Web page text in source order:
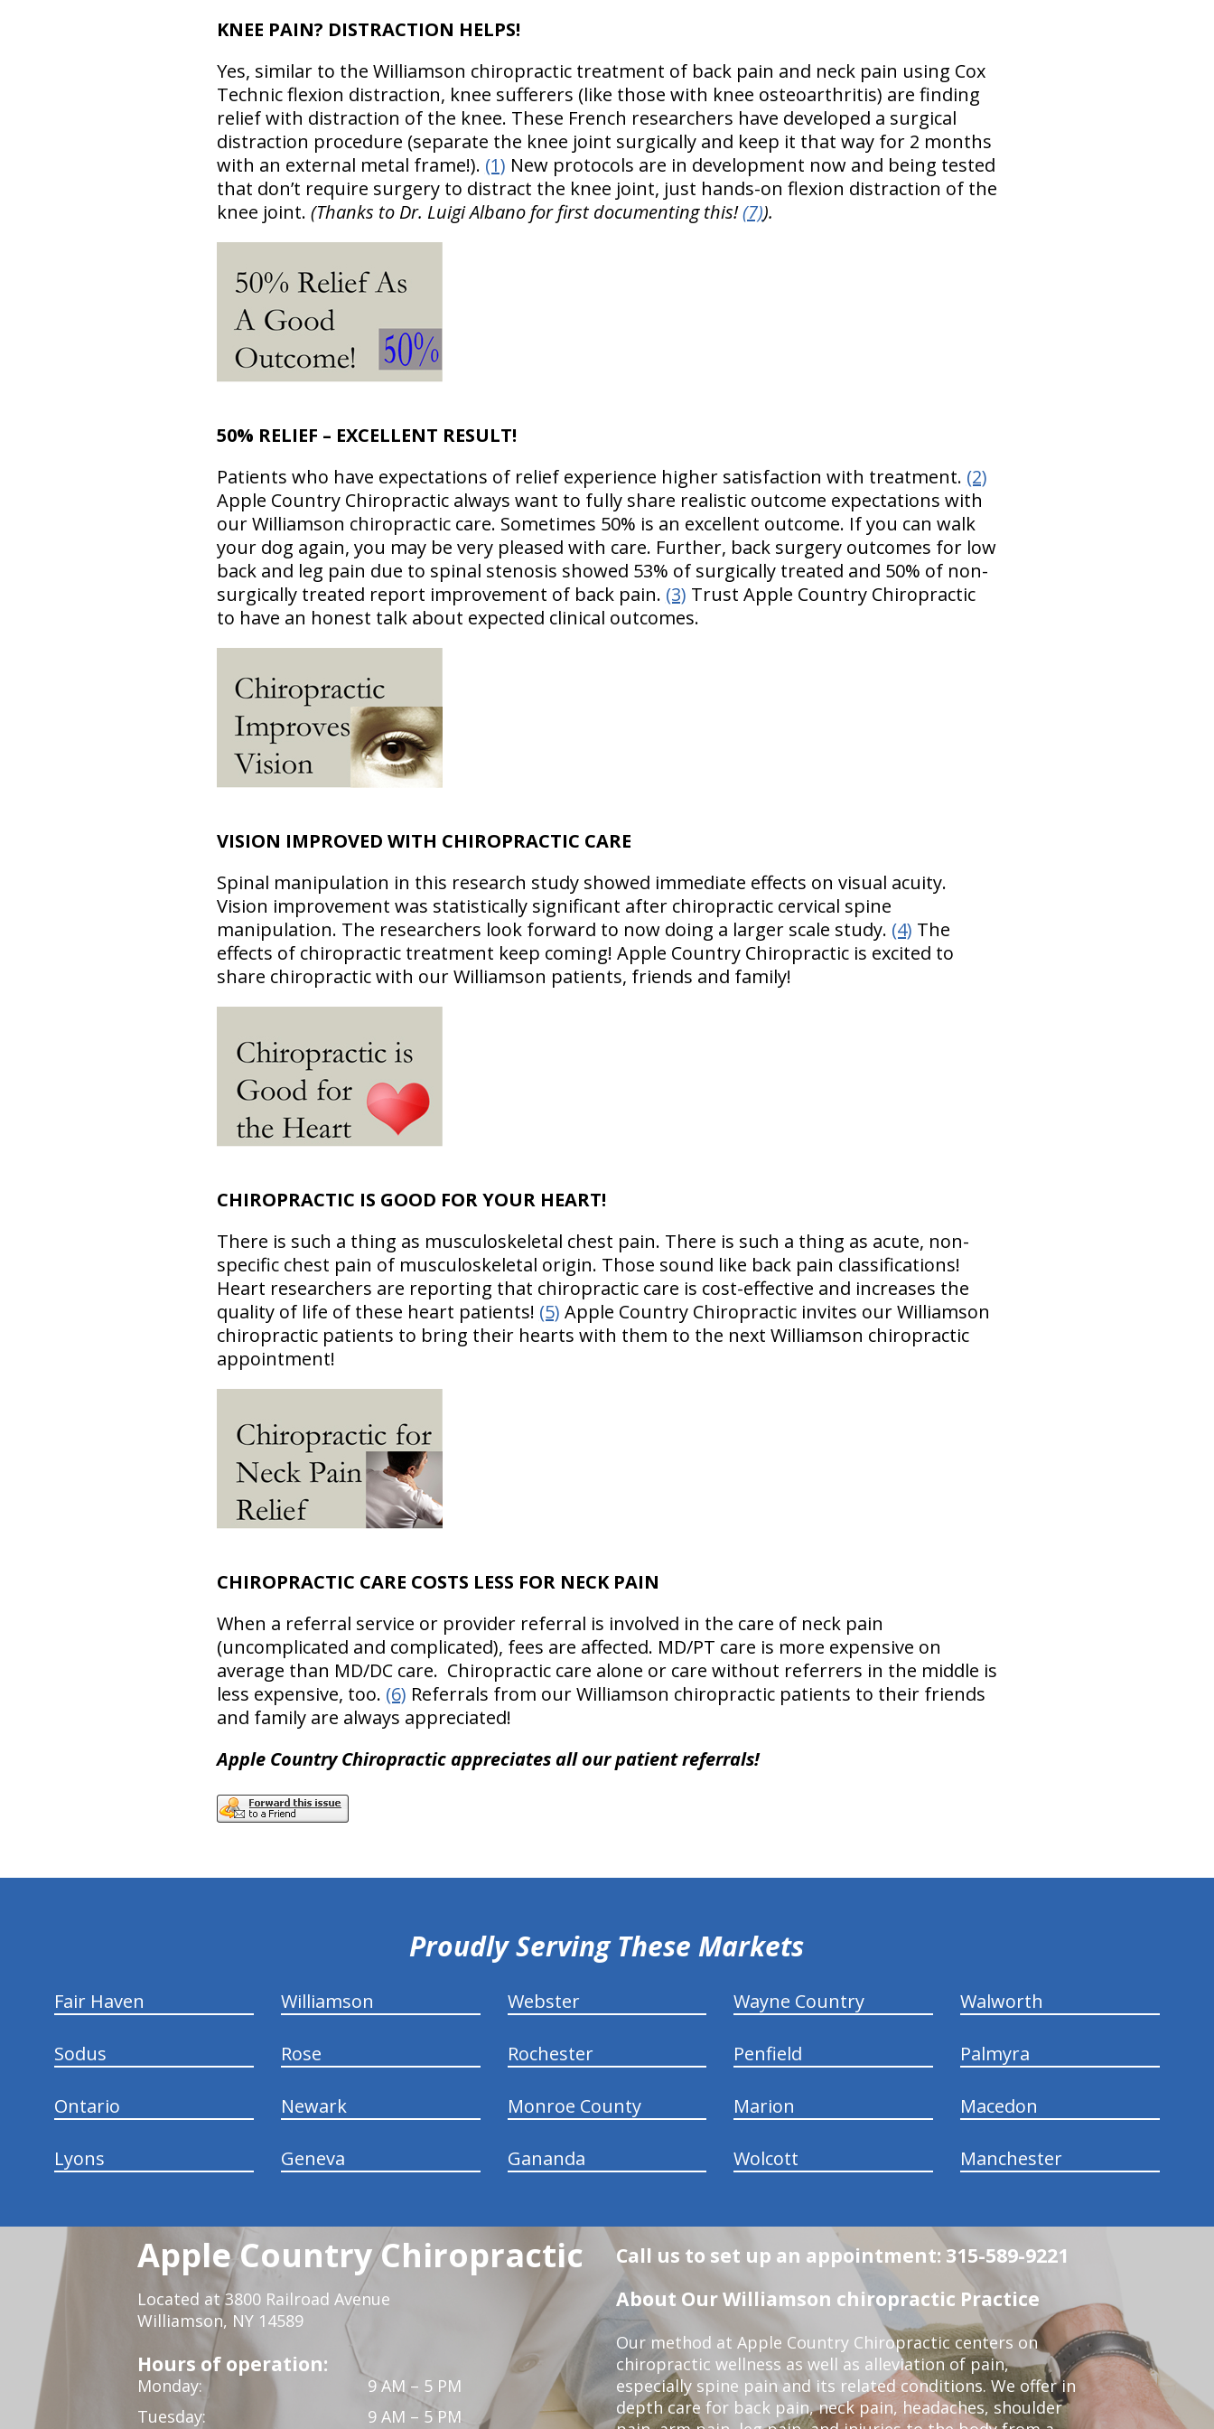
KNEE PAIN? DISTRACTION HELPS!
Yes, similar to the Williamson chiropractic treatment of back pain and neck pain using Cox
Technic flexion distraction, knee sufferers (like those with knee osteoarthritis) are finding
relief with distraction of the knee. These French researchers have developed a surgical
distraction procedure (separate the knee joint surgically and keep it that way for 2 months
with an external metal frame!). (1) New protocols are in development now and being tested
that don’t require surgery to distract the knee joint, just hands-on flexion distraction of the
knee joint. (Thanks to Dr. Luigi Albano for first documenting this!(7)).
50% RELIEF – EXCELLENT RESULT!
Patients who have expectations of relief experience higher satisfaction with treatment. (2)
Apple Country Chiropractic always want to fully share realistic outcome expectations with
our Williamson chiropractic care. Sometimes 50% is an excellent outcome. If you can walk
your dog again, you may be very pleased with care. Further, back surgery outcomes for low
back and leg pain due to spinal stenosis showed 53% of surgically treated and 50% of non-
surgically treated report improvement of back pain. (3) Trust Apple Country Chiropractic
to have an honest talk about expected clinical outcomes.
VISION IMPROVED WITH CHIROPRACTIC CARE
Spinal manipulation in this research study showed immediate effects on visual acuity.
Vision improvement was statistically significant after chiropractic cervical spine
manipulation. The researchers look forward to now doing a larger scale study. (4) The
effects of chiropractic treatment keep coming! Apple Country Chiropractic is excited to
share chiropractic with our Williamson patients, friends and family!
CHIROPRACTIC IS GOOD FOR YOUR HEART!
There is such a thing as musculoskeletal chest pain. There is such a thing as acute, non-
specific chest pain of musculoskeletal origin. Those sound like back pain classifications!
Heart researchers are reporting that chiropractic care is cost-effective and increases the
quality of life of these heart patients! (5) Apple Country Chiropractic invites our Williamson
chiropractic patients to bring their hearts with them to the next Williamson chiropractic
appointment!
CHIROPRACTIC CARE COSTS LESS FOR NECK PAIN
When a referral service or provider referral is involved in the care of neck pain
(uncomplicated and complicated), fees are affected. MD/PT care is more expensive on
average than MD/DC care. Chiropractic care alone or care without referrers in the middle is
less expensive, too. (6) Referrals from our Williamson chiropractic patients to their friends
and family are always appreciated!
Apple Country Chiropractic appreciates all our patient referrals!
Proudly Serving These Markets
Fair Haven Williamson Webster Wayne Country Walworth
Sodus Rose Rochester Penfield Palmyra
Ontario Newark Monroe County Marion Macedon
Lyons Geneva Gananda Wolcott Manchester
Apple Country Chiropractic
Located at 3800 Railroad Avenue
Williamson, NY 14589
Hours of operation:
Monday:
9 AM – 5 PM
Tuesday:
9 AM – 5 PM
Call us to set up an appointment: 315-589-9221
About Our Williamson chiropractic Practice
Our method at Apple Country Chiropractic centers on
chiropractic wellness as well as alleviation of pain,
especially spine pain and its related conditions. We offer in
depth care for back pain, neck pain, headaches, shoulder
hiddenFieldValidatorExample